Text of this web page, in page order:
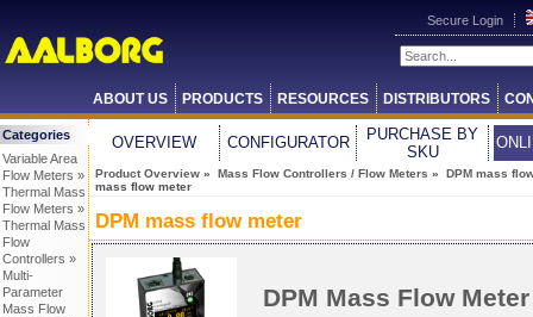
Secure Login
ABOUT US PRODUCTS RESOURCES DISTRIBUTORS
Categories
Variable Area
Flow Meters »
Thermal Mass
Flow Meters »
Thermal Mass
Flow
Controllers »
Multi-
Parameter
Mass Flow
OVERVIEW CONFIGURATOR
PURCHASE BY
SKU
Product Overview » Mass Flow Controllers / Flow Meters » DPM mass
mass flow meter
DPM mass flow meter
DPM Mass Flow Meter